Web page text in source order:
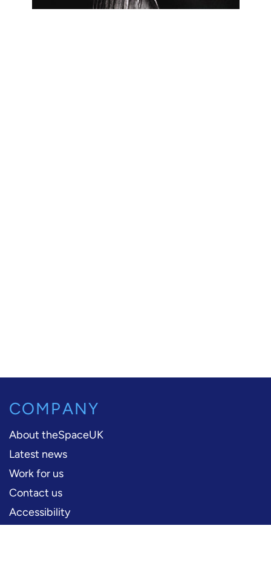
COMPANY
About theSpaceUK
Latest news
Work for us
Contact us
Accessibility